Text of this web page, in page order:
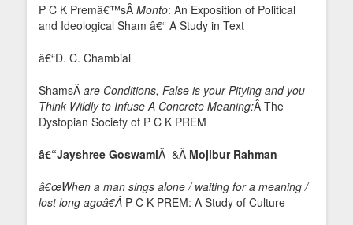
P C K Premâ€™sÂ Monto: An Exposition of Political
and Ideological Sham â€“ A Study in Text
â€“D. C. Chambial
ShamsÂ are Conditions, False is your Pitying and you
Think Wildly to Infuse A Concrete Meaning:Â The
Dystopian Society of P C K PREM
â€“Jayshree GoswamiÂ &Â Mojibur Rahman
â€œWhen a man sings alone / waiting for a meaning /
lost long agoâ€Â P C K PREM: A Study of Culture